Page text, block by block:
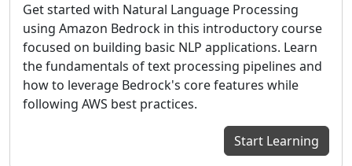
Get started with Natural Language Processing
using Amazon Bedrock in this introductory course
focused on building basic NLP applications. Learn
the fundamentals of text processing pipelines and
how to leverage Bedrock's core features while
following AWS best practices.
Start Learning